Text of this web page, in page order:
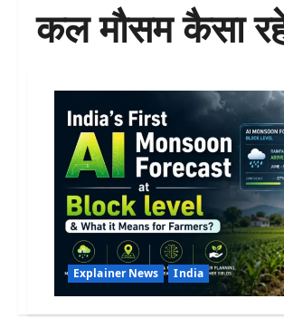
कल मौसम कैसा
Explainer News India